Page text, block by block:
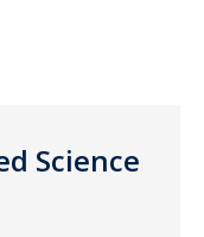
Science